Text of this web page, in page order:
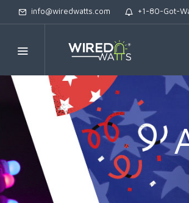
info@wiredwatts.com +1-80-Got-